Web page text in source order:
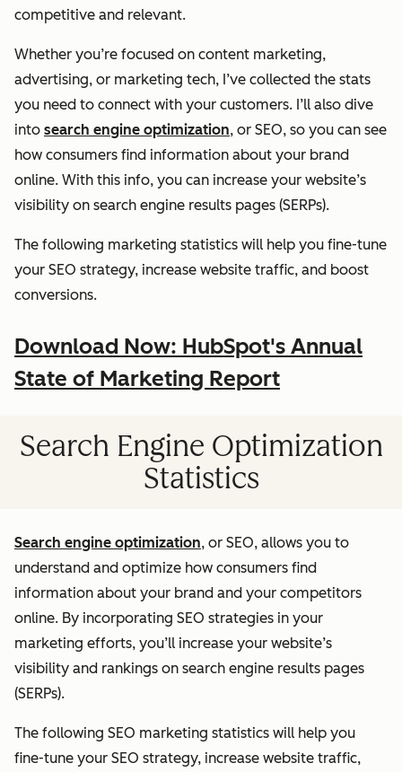
competitive and relevant.
Whether you’re focused on content marketing,
advertising, or marketing tech, I’ve collected the stats
you need to connect with your customers. I’ll also dive
into search engine optimization, or SEO, so you can see
how consumers find information about your brand
online. With this info, you can increase your website’s
visibility on search engine results pages (SERPs).
The following marketing statistics will help you fine-tune
your SEO strategy, increase website traffic, and boost
conversions.
Download Now: HubSpot's Annual
State of Marketing Report
Search Engine Optimization
Statistics
Search engine optimization, or SEO, allows you to
understand and optimize how consumers find
information about your brand and your competitors
online. By incorporating SEO strategies in your
marketing efforts, you’ll increase your website’s
visibility and rankings on search engine results pages
(SERPs).
The following SEO marketing statistics will help you
fine-tune your SEO strategy, increase website traffic,